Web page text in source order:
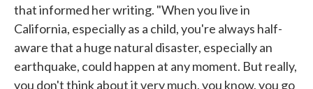
that informed her writing. "When you live in
California, especially as a child, you're always half-
aware that a huge natural disaster, especially an
earthquake, could happen at any moment. But really,
you don't think about it very much, you know, you go